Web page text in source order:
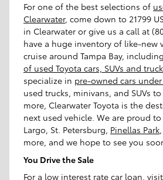
For one of the best selections of
Clearwater, come down to 21799
in Clearwater or give us a call at
have a huge inventory of like-new
cruise around Tampa Bay, including
of used Toyota cars, SUVs and
specialize in pre-owned cars
used trucks, minivans, and SUVs
more, Clearwater Toyota is the
next used vehicle. We are proud
Largo, St. Petersburg, Pinellas Park
more, and we hope to see you
You Drive the Sale
For a low interest rate car loan,